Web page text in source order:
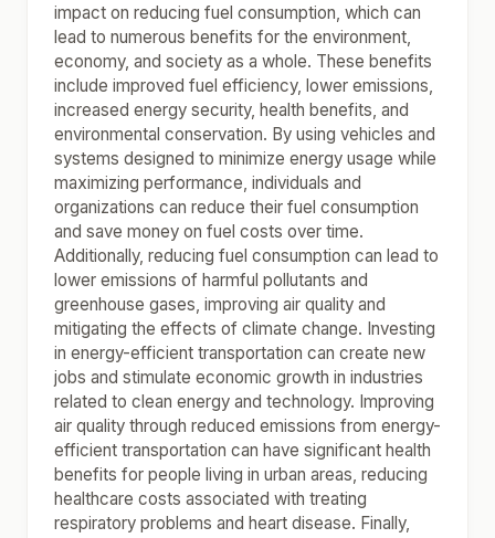
impact on reducing fuel consumption, which can
lead to numerous benefits for the environment,
economy, and society as a whole. These benefits
include improved fuel efficiency, lower emissions,
increased energy security, health benefits, and
environmental conservation. By using vehicles and
systems designed to minimize energy usage while
maximizing performance, individuals and
organizations can reduce their fuel consumption
and save money on fuel costs over time.
Additionally, reducing fuel consumption can lead to
lower emissions of harmful pollutants and
greenhouse gases, improving air quality and
mitigating the effects of climate change. Investing
in energy-efficient transportation can create new
jobs and stimulate economic growth in industries
related to clean energy and technology. Improving
air quality through reduced emissions from energy-
efficient transportation can have significant health
benefits for people living in urban areas, reducing
healthcare costs associated with treating
respiratory problems and heart disease. Finally,